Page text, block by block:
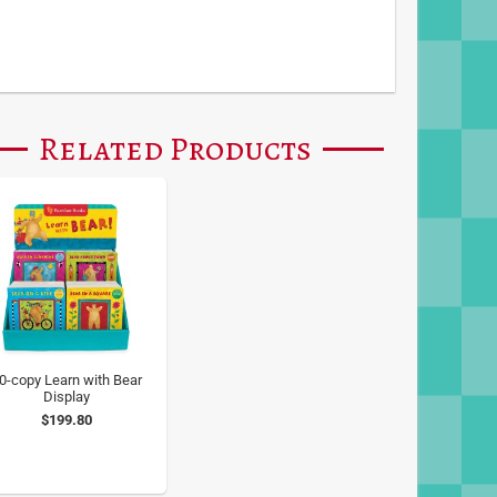
Related Products
copy Learn with Bear
Display
$199.80